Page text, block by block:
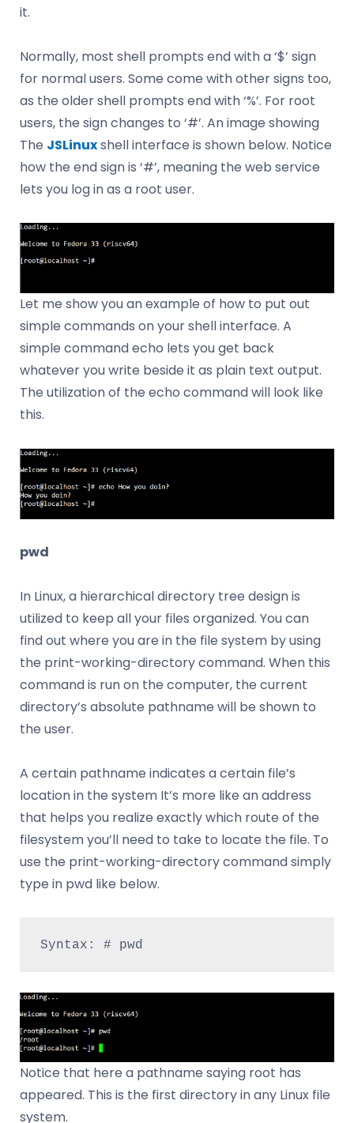
it.
Normally, most shell prompts end with a ‘$’ sign
for normal users. Some come with other signs too,
as the older shell prompts end with ‘%’. For root
users, the sign changes to ‘#’. An image showing
The JSLinuxshell interface is shown below. Notice
how the end sign is ‘#’, meaning the web service
lets you log in as a root user.
Let me show you an example of how to put out
simple commands on your shell interface. A
simple command echo lets you get back
whatever you write beside it as plain text output.
The utilization of the echo command will look like
this.
pwd
In Linux, a hierarchical directory tree design is
utilized to keep all your files organized. You can
find out where you are in the file system by using
the print-working-directory command. When this
command is run on the computer, the current
directory’s absolute pathname will be shown to
the user.
A certain pathname indicates a certain file’s
location in the system It’s more like an address
that helps you realize exactly which route of the
filesystem you’ll need to take to locate the file. To
use the print-working-directory command simply
type in pwd like below.
Syntax: # pwd
Notice that here a pathname saying root has
appeared. This is the first directory in any Linux file
system.